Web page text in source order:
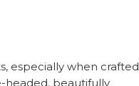
especially when crafted
headed, beautifully